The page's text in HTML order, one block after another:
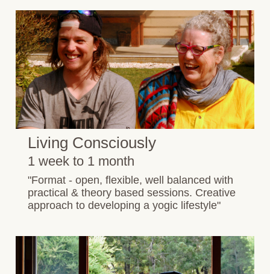
Living Consciously
1 week to 1 month
"Format - open, flexible, well balanced with
practical & theory based sessions. Creative
approach to developing a yogic lifestyle"